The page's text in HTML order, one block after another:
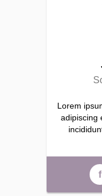
Lorem
adipiscing
f